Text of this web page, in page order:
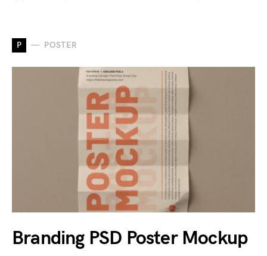
P POSTER
Branding PSD Poster Mockup